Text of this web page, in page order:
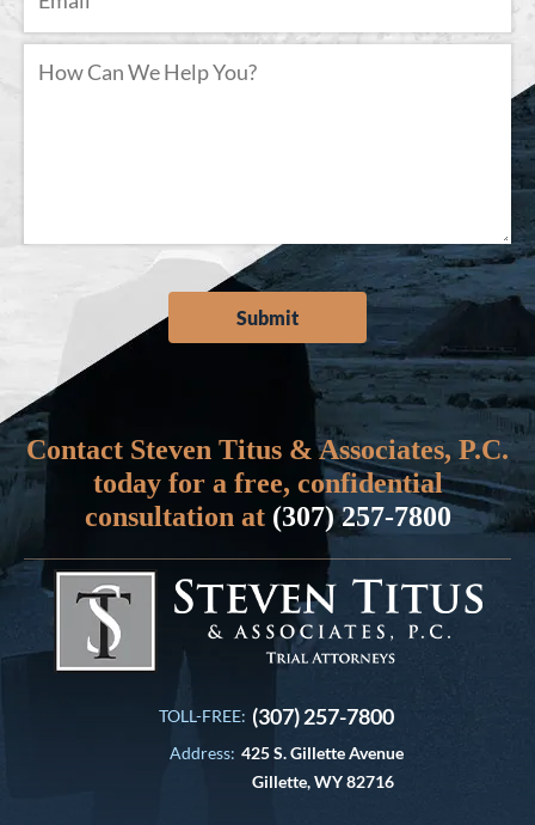
Contact Steven Titus & Associates, P.C.
today for a free, confidential
consultation at (307) 257-7800
TOLL-FREE: (307) 257-7800
Address: 425 S. Gillette Avenue
Gillette, WY 82716